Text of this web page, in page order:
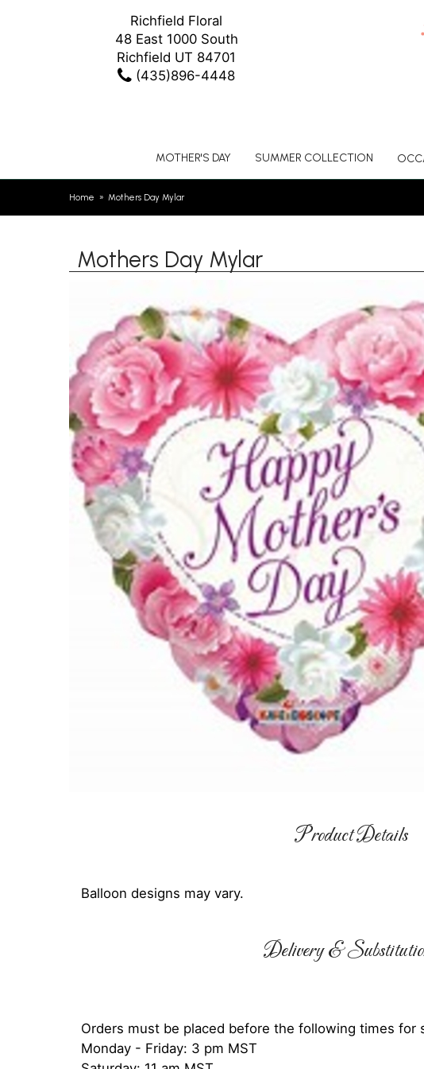
Richfield Floral
48 East 1000 South
Richfield UT 84701
(435)896-4448
MOTHER'S DAY SUMMER COLLECTION
Home Mothers Day Mylar
Mothers Day Mylar
Product Details
Balloon designs may vary.
Delivery &
Orders must be placed before the following times for
Monday - Friday: 3 pm MST